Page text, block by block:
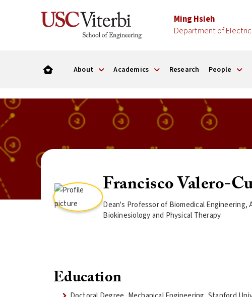
Ming Hsieh
Department of
About Academics Research People
Francisco Valero-
Dean's Professor of Biomedical Engineering,
Biokinesiology and Physical Therapy
Education